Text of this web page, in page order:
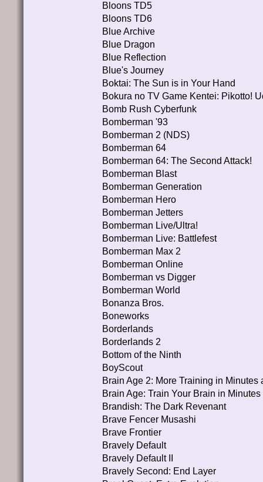
Bloons TD5
Bloons TD6
Blue Archive
Blue Dragon
Blue Reflection
Blue's Journey
Boktai: The Sun is in Your Hand
Bokura no TV Game Kentei: Pikotto!
Bomb Rush Cyberfunk
Bomberman '93
Bomberman 2 (NDS)
Bomberman 64
Bomberman 64: The Second Attack!
Bomberman Blast
Bomberman Generation
Bomberman Hero
Bomberman Jetters
Bomberman Live/Ultra!
Bomberman Live: Battlefest
Bomberman Max 2
Bomberman Online
Bomberman vs Digger
Bomberman World
Bonanza Bros.
Boneworks
Borderlands
Borderlands 2
Bottom of the Ninth
BoyScout
Brain Age 2: More Training in Minutes
Brain Age: Train Your Brain in Minutes
Brandish: The Dark Revenant
Brave Fencer Musashi
Brave Frontier
Bravely Default
Bravely Default II
Bravely Second: End Layer